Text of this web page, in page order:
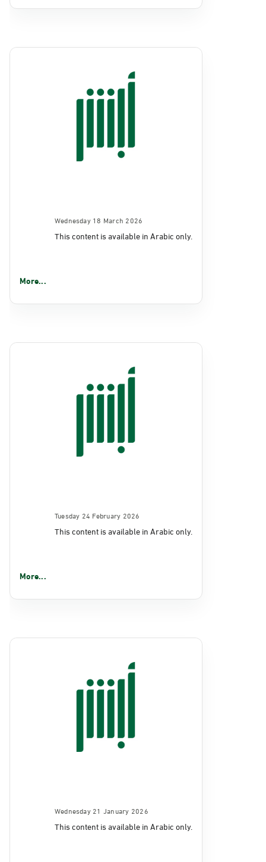
Wednesday 18 March 2026
This content is available in Arabic only.
More...
Tuesday 24 February 2026
This content is available in Arabic only.
More...
Wednesday 21 January 2026
This content is available in Arabic only.